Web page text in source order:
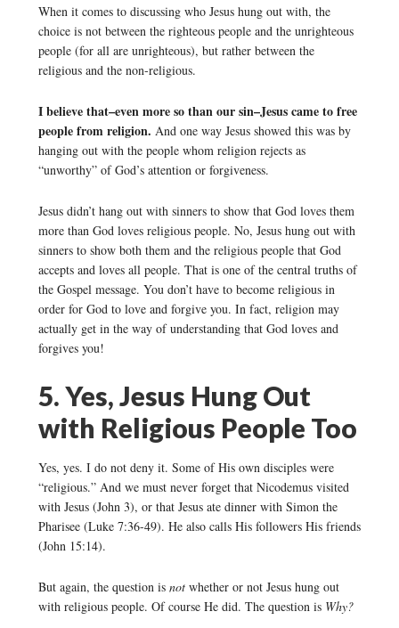
When it comes to discussing who Jesus hung out with, the
choice is not between the righteous people and the unrighteous
people (for all are unrighteous), but rather between the
religious and the non-religious.
I believe that–even more so than our sin–Jesus came to free
people from religion. And one way Jesus showed this was by
hanging out with the people whom religion rejects as
“unworthy” of God’s attention or forgiveness.
Jesus didn’t hang out with sinners to show that God loves them
more than God loves religious people. No, Jesus hung out with
sinners to show both them and the religious people that God
accepts and loves all people. That is one of the central truths of
the Gospel message. You don’t have to become religious in
order for God to love and forgive you. In fact, religion may
actually get in the way of understanding that God loves and
forgives you!
5. Yes, Jesus Hung Out
with Religious People Too
Yes, yes. I do not deny it. Some of His own disciples were
“religious.” And we must never forget that Nicodemus visited
with Jesus (John 3), or that Jesus ate dinner with Simon the
Pharisee (Luke 7:36-49). He also calls His followers His friends
(John 15:14).
But again, the question is notwhether or not Jesus hung out
with religious people. Of course He did. The question is Why?